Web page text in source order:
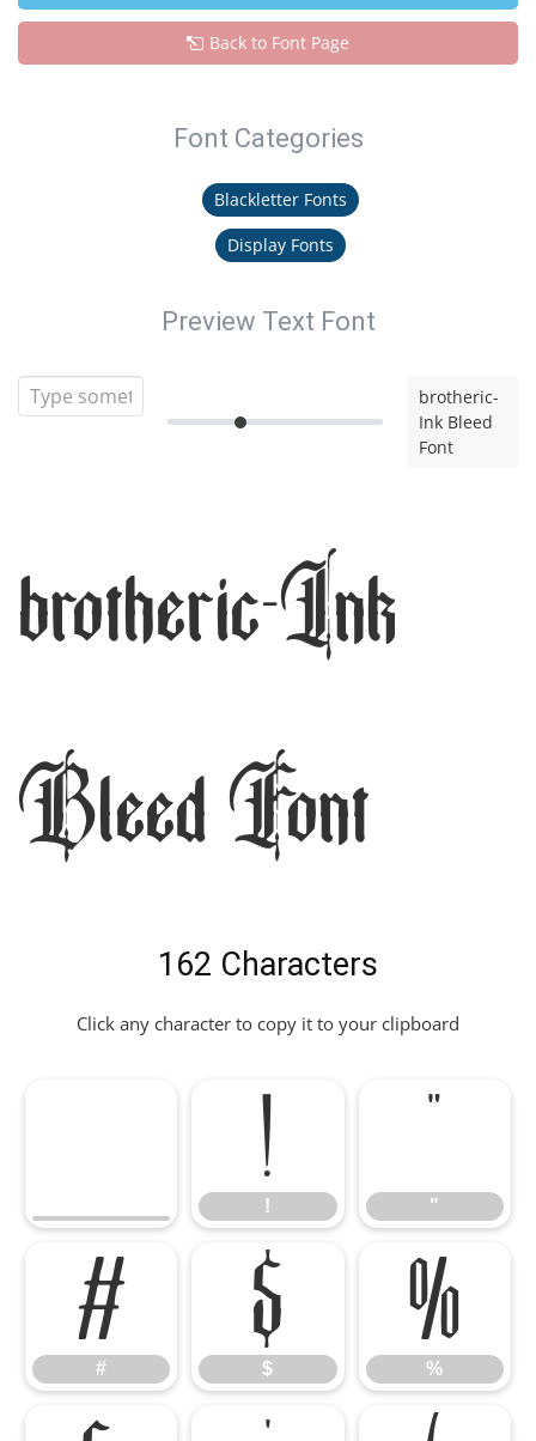
Back to Font Page
Font Categories
Blackletter Fonts
Display Fonts
Preview Text Font
brotheric-
Ink Bleed
Font
brotheric-Ink
Bleed Font
162 Characters
Click any character to copy it to your clipboard
!
!
"
"
#
#
$
$
%
%